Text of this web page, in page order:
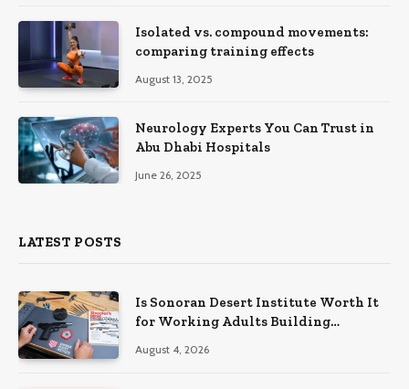
Isolated vs. compound movements:
comparing training effects
August 13, 2025
Neurology Experts You Can Trust in
Abu Dhabi Hospitals
June 26, 2025
LATEST POSTS
Is Sonoran Desert Institute Worth It
for Working Adults Building
August 4, 2026